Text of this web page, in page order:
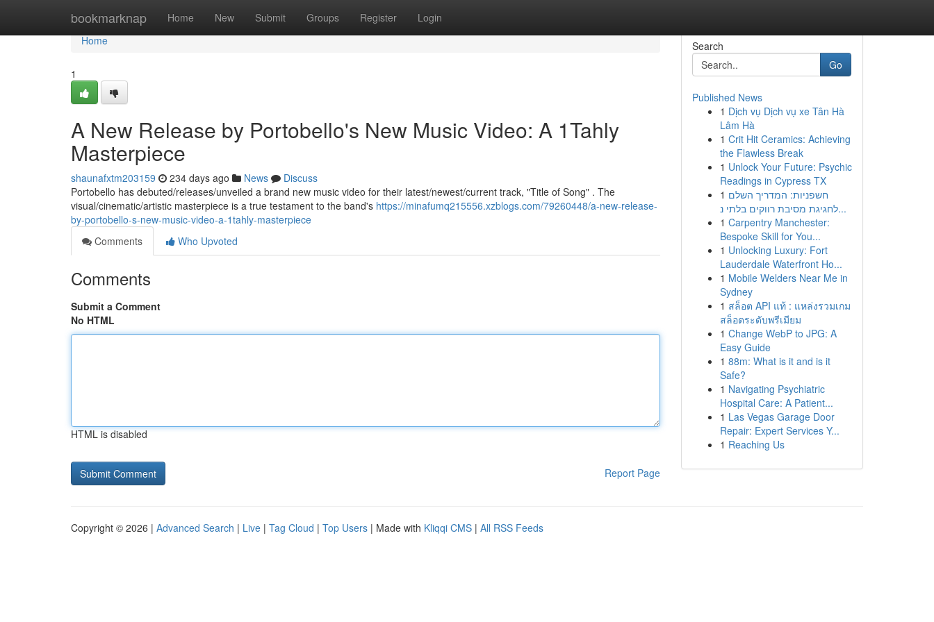
bookmarknap Home New Submit Groups Register Login
Home
Home
1
A New Release by Portobello's New Music Video: A 1Tahly
Masterpiece
shaunafxtm203159 234 days ago News
Discuss
Portobello has debuted/releases/unveiled a brand new music video for their latest/newest/current track, "Title of Song" . The
visual/cinematic/artistic masterpiece is a true testament to the band's https://minafumq215556.xzblogs.com/79260448/a-new-release-
by-portobello-s-new-music-video-a-1tahly-masterpiece
Comments
Who Upvoted
Comments
Submit a Comment
No HTML
HTML is disabled
Report Page
Search
Go
Published News
1 Dịch vụ Dịch vụ xe Tân Hà
Lâm Hà
1 Crit Hit Ceramics: Achieving
the Flawless Break
1 Unlock Your Future: Psychic
Readings in Cypress TX
1 חשפניות: המדריך השלם
לחגיגת מסיבת רווקים בלתי נ...
1 Carpentry Manchester:
Bespoke Skill for You...
1 Unlocking Luxury: Fort
Lauderdale Waterfront Ho...
1 Mobile Welders Near Me in
Sydney
1 สล็อต API แท้ : แหล่งรวมเกม
สล็อตระดับพรีเมียม
1 Change WebP to JPG: A
Easy Guide
1 88m: What is it and is it
Safe?
1 Navigating Psychiatric
Hospital Care: A Patient...
1 Las Vegas Garage Door
Repair: Expert Services Y...
1 Reaching Us
Copyright © 2026 | Advanced Search | Live | Tag Cloud | Top Users | Made with Kliqqi CMS | All RSS Feeds